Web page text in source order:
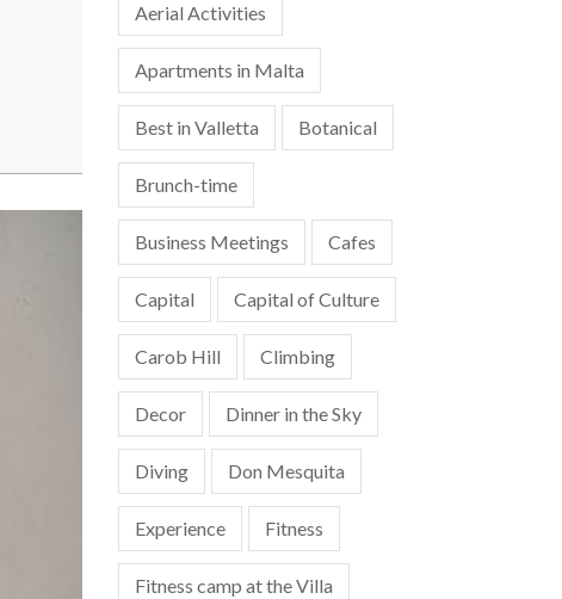
Aerial Activities
Apartments in Malta
Best in Valletta Botanical
Brunch-time
Business Meetings Cafes
Capital Capital of Culture
Carob Hill Climbing
Decor Dinner in the Sky
Diving Don Mesquita
Experience Fitness
Fitness camp at the Villa